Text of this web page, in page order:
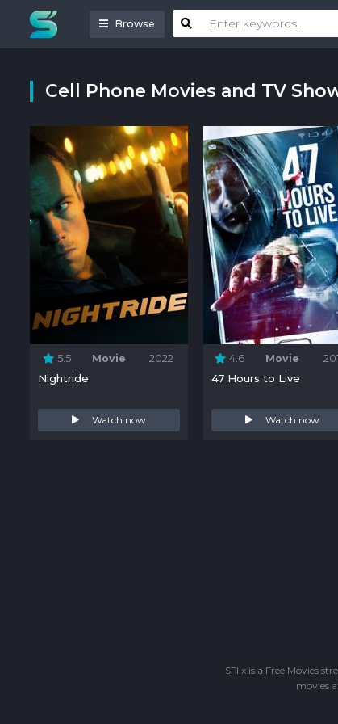
Browse
Cell Phone Movies and TV
5.5 Movie 2022
Nightride
Watch now
4.6 Movie
47 Hours to Live
Watch now
SFlix is a Free Movies
movies